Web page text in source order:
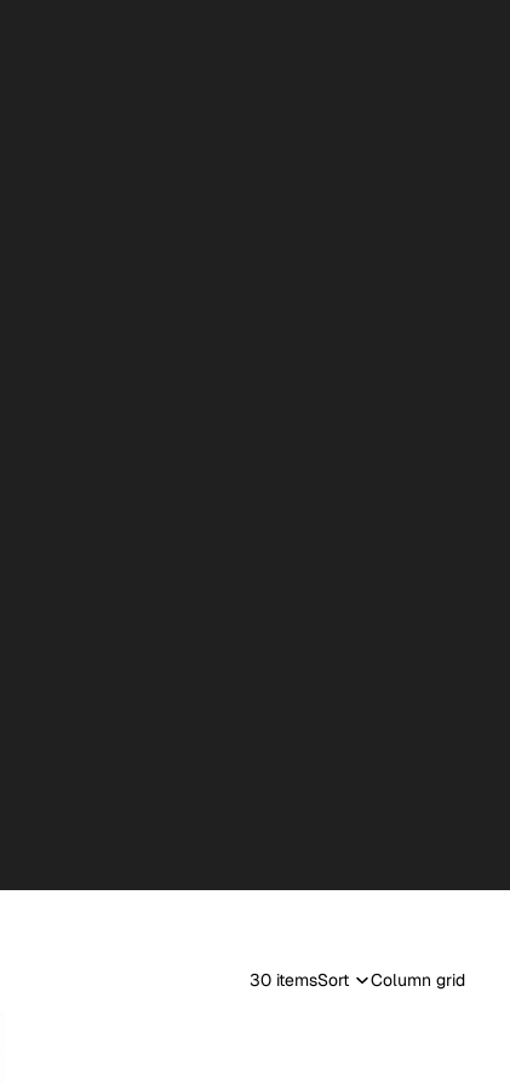
30 itemsSort
Column grid